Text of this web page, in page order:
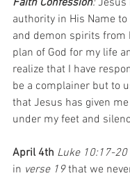
Faith Confession: Jesus
authority in His Name
and demon spirits from
plan of God for my life
realize that I have
be a complainer but to
that Jesus has given
under my feet and
April 4th Luke 10:17-20
in verse 19 that we